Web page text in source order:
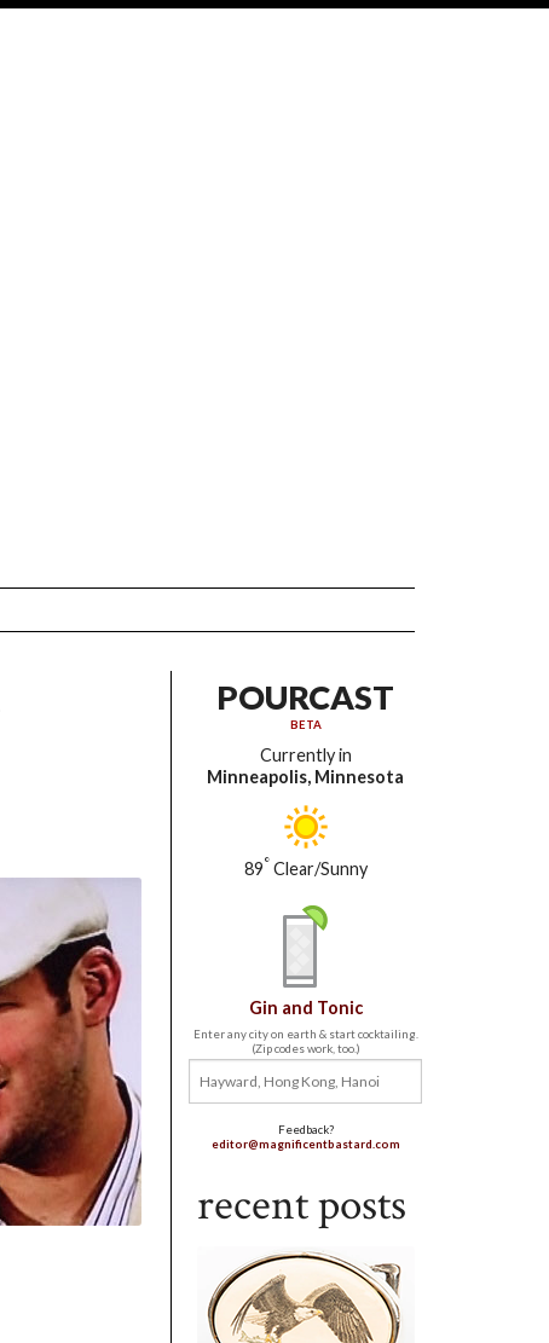
POURCAST
BETA
Currently in
Minneapolis, Minnesota
89° Clear/Sunny
Gin and Tonic
Enter any city on earth & start cocktailing.
(Zip codes work, too.)
Feedback?
editor@magnificentbastard.com
recent posts